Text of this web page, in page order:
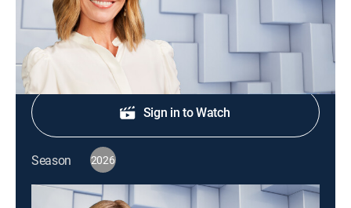
Shop DIRECTV
Sign in to Watch
Season 2026